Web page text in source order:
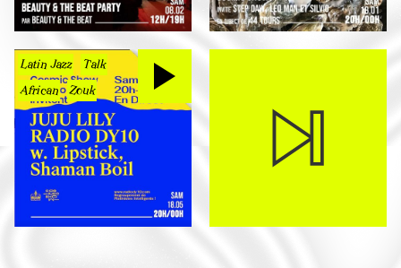
Latin Jazz Talk
African Zouk